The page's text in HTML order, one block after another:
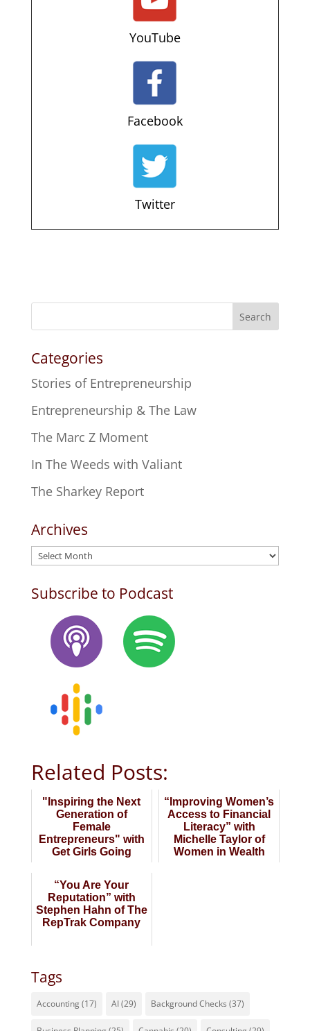
YouTube
Facebook
Twitter
Search
Categories
Stories of Entrepreneurship
Entrepreneurship & The Law
The Marc Z Moment
In The Weeds with Valiant
The Sharkey Report
Archives
Archives
Subscribe to Podcast
Related Posts:
"Inspiring the Next
Generation of
Female
Entrepreneurs" with
Get Girls Going
“Improving Women’s
Access to Financial
Literacy” with
Michelle Taylor of
Women in Wealth
“You Are Your
Reputation” with
Stephen Hahn of The
RepTrak Company
Tags
Accounting(17) AI(29) Background Checks (37)